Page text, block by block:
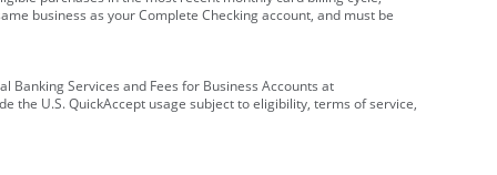
business as your Complete Checking account, and must be
Services and Fees for Business Accounts at
the U.S. QuickAccept usage subject to eligibility, terms of service,